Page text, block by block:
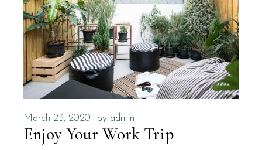
March 23, 2020 by admin
Enjoy Your Work Trip